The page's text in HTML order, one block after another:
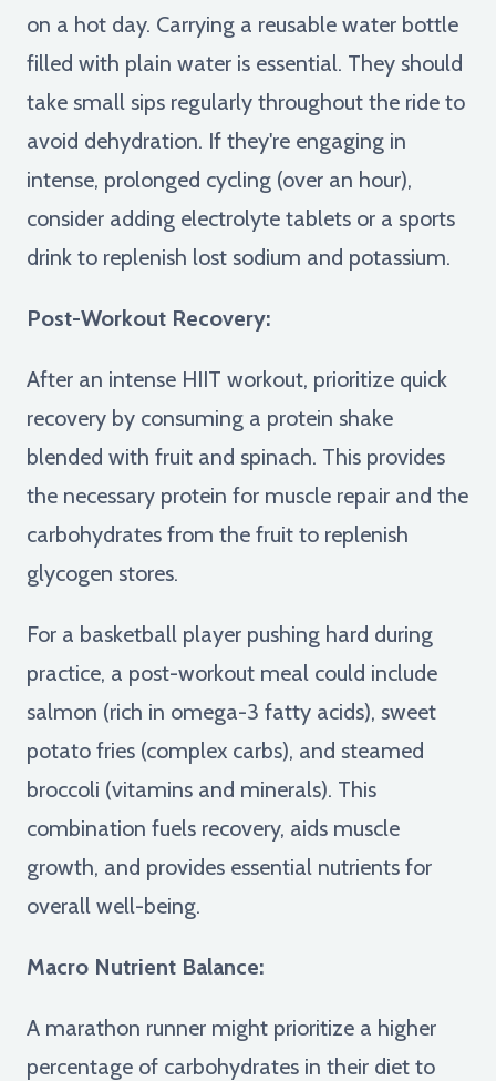
on a hot day. Carrying a reusable water bottle
filled with plain water is essential. They should
take small sips regularly throughout the ride to
avoid dehydration. If they're engaging in
intense, prolonged cycling (over an hour),
consider adding electrolyte tablets or a sports
drink to replenish lost sodium and potassium.
Post-Workout Recovery:
After an intense HIIT workout, prioritize quick
recovery by consuming a protein shake
blended with fruit and spinach. This provides
the necessary protein for muscle repair and the
carbohydrates from the fruit to replenish
glycogen stores.
For a basketball player pushing hard during
practice, a post-workout meal could include
salmon (rich in omega-3 fatty acids), sweet
potato fries (complex carbs), and steamed
broccoli (vitamins and minerals). This
combination fuels recovery, aids muscle
growth, and provides essential nutrients for
overall well-being.
Macro Nutrient Balance:
A marathon runner might prioritize a higher
percentage of carbohydrates in their diet to